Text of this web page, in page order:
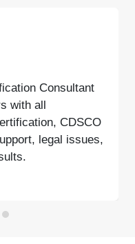
Consultant
with all
CDSCO
legal issues,